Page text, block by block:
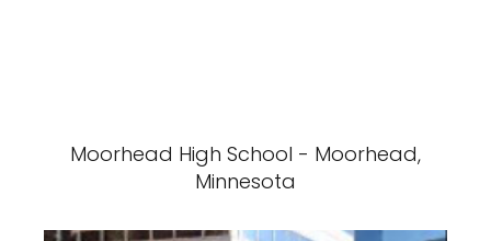
Moorhead High School - Moorhead,
Minnesota